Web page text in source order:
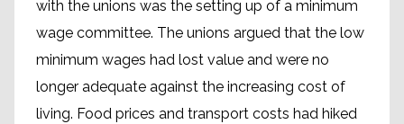
with the unions was the setting up of a minimum
wage committee. The unions argued that the low
minimum wages had lost value and were no
longer adequate against the increasing cost of
living. Food prices and transport costs had hiked